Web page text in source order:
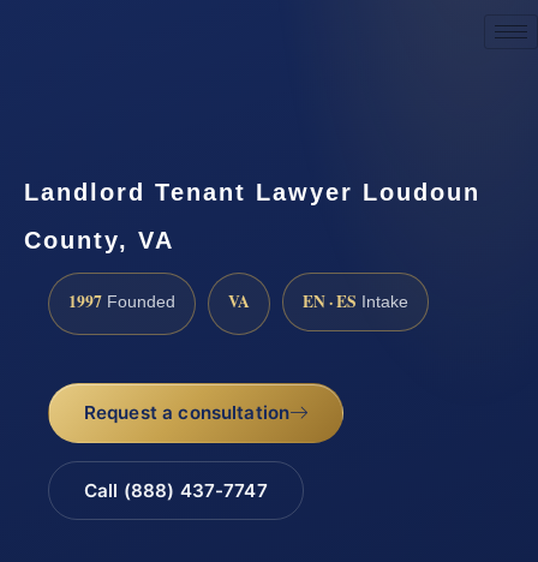
Landlord Tenant Lawyer Loudoun
County, VA
1997 Founded VA EN · ES Intake
Request a consultation
Call (888) 437-7747